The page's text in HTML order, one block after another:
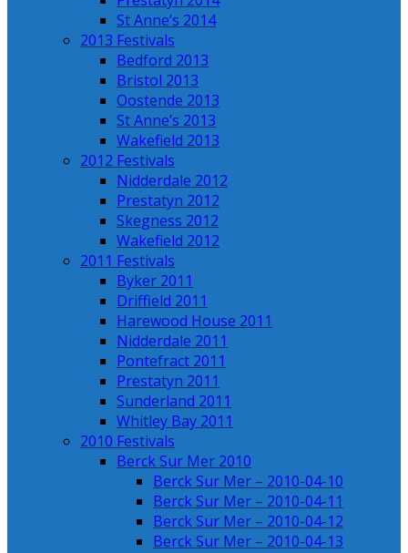
St Anne’s 2014
2013 Festivals
Bedford 2013
Bristol 2013
Oostende 2013
St Anne’s 2013
Wakefield 2013
2012 Festivals
Nidderdale 2012
Prestatyn 2012
Skegness 2012
Wakefield 2012
2011 Festivals
Byker 2011
Driffield 2011
Harewood House 2011
Nidderdale 2011
Pontefract 2011
Prestatyn 2011
Sunderland 2011
Whitley Bay 2011
2010 Festivals
Berck Sur Mer 2010
Berck Sur Mer – 2010-04-10
Berck Sur Mer – 2010-04-11
Berck Sur Mer – 2010-04-12
Berck Sur Mer – 2010-04-13